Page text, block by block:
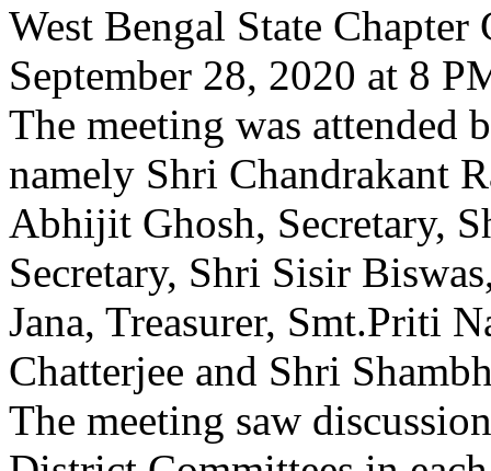
West Bengal State
September 28, 2020 at 8
The meeting was attended
namely Shri Chandrakant
Abhijit Ghosh, Secretary,
Secretary, Shri Sisir
Jana, Treasurer, Smt.Priti
Chatterjee and Shri
The meeting saw